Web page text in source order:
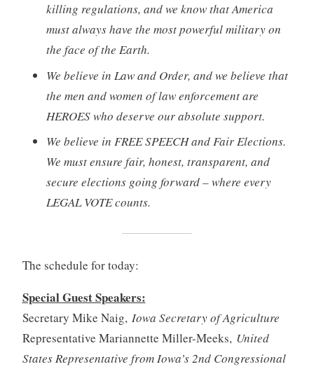
killing regulations, and we know that America
must always have the most powerful military on
the face of the Earth.
We believe in Law and Order, and we believe that
the men and women of law enforcement are
HEROES who deserve our absolute support.
We believe in FREE SPEECH and Fair Elections.
We must ensure fair, honest, transparent, and
secure elections going forward – where every
LEGAL VOTE counts.
The schedule for today:
Special Guest Speakers:
Secretary Mike Naig, Iowa Secretary of Agriculture
Representative Mariannette Miller-Meeks, United
States Representative from Iowa’s 2nd Congressional